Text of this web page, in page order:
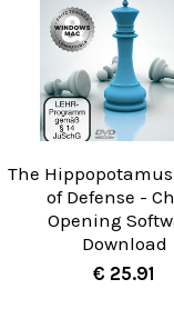
The
of Defense -
Opening
Download
€ 25.91